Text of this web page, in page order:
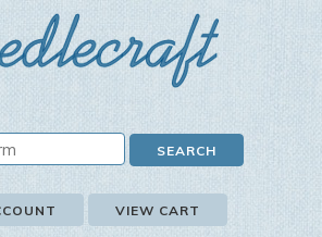
VIEW CART